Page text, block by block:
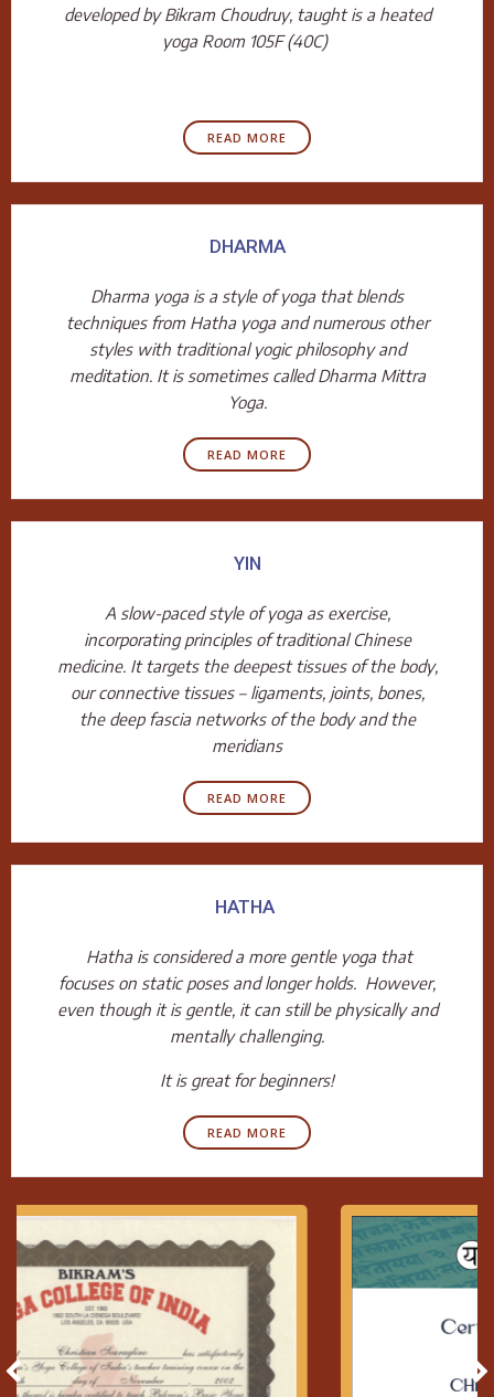
developed by Bikram Choudruy, taught is a heated
yoga Room 105F (40C)
READ MORE
DHARMA
Dharma yoga is a style of yoga that blends
techniques from Hatha yoga and numerous other
styles with traditional yogic philosophy and
meditation. It is sometimes called Dharma Mittra
Yoga.
READ MORE
YIN
A slow-paced style of yoga as exercise,
incorporating principles of traditional Chinese
medicine. It targets the deepest tissues of the body,
our connective tissues – ligaments, joints, bones,
the deep fascia networks of the body and the
meridians
READ MORE
HATHA
Hatha is considered a more gentle yoga that
focuses on static poses and longer holds. However,
even though it is gentle, it can still be physically and
mentally challenging.
It is great for beginners!
READ MORE